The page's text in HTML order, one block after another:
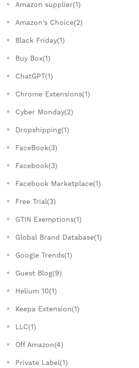
Amazon supplier(1)
Amazon's Choice(2)
Black Friday(1)
Buy Box(1)
ChatGPT(1)
Chrome Extensions(1)
Cyber Monday(2)
Dropshipping(1)
FaceBook(3)
Facebook(3)
Facebook Marketplace(1)
Free Trial(3)
GTIN Exemptions(1)
Global Brand Database(1)
Google Trends(1)
Guest Blog(9)
Helium 10(1)
Keepa Extension(1)
LLC(1)
Off Amazon(4)
Private Label(1)